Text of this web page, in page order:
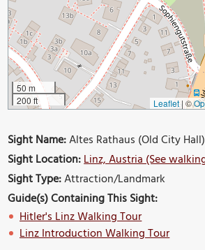
50 m
200 ft
Leaflet | ©
Sight Name:Altes Rathaus (Old City Hall)
Sight Location:Linz, Austria (See
Sight Type:Attraction/Landmark
Guide(s) Containing This Sight:
Hitler's Linz Walking Tour
Linz Introduction Walking Tour